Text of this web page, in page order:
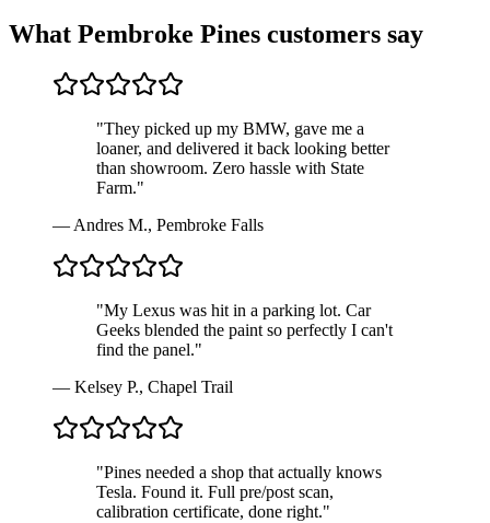
What Pembroke Pines customers say
"They picked up my BMW, gave me a
loaner, and delivered it back looking better
than showroom. Zero hassle with State
Farm."
— Andres M., Pembroke Falls
"My Lexus was hit in a parking lot. Car
Geeks blended the paint so perfectly I can't
find the panel."
— Kelsey P., Chapel Trail
"Pines needed a shop that actually knows
Tesla. Found it. Full pre/post scan,
calibration certificate, done right."